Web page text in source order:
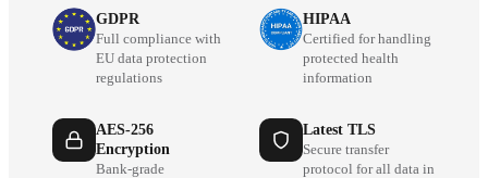
GDPR
Full compliance with
EU data protection
regulations
HIPAA
Certified for handling
protected health
information
AES-256
Encryption
Bank-grade
Latest TLS
Secure transfer
protocol for all data in